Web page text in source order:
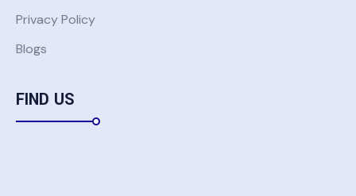
Privacy Policy
Blogs
FIND US